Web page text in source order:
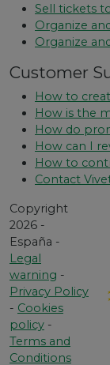
Sell ​​tickets
Organize
Organize
Customer
How to
How is the
How do
How can I
How to
Contact
Copyright
2026 -
España -
Legal
warning -
Privacy Policy
- Cookies
policy -
Terms and
Conditions